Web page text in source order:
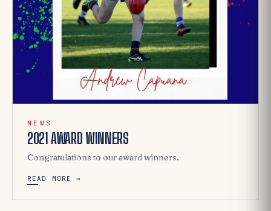
NEWS
2021 AWARD WINNERS
Congratulations to our award winners.
READ MORE →